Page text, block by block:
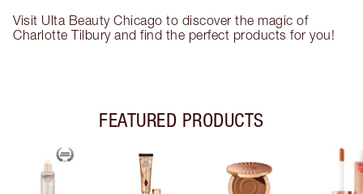
Visit Ulta Beauty Chicago to discover the magic of
Charlotte Tilbury and find the perfect products for you!
FEATURED PRODUCTS